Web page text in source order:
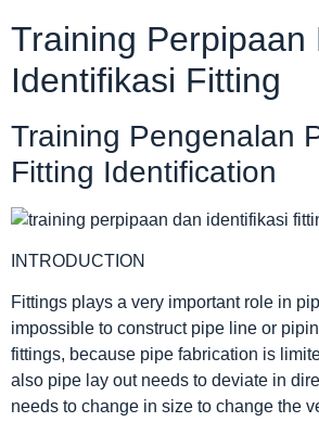
Training Perpipaan
Identifikasi Fitting
Training Pengenalan
Fitting Identification
INTRODUCTION
Fittings plays a very important role in
impossible to construct pipe line or
fittings, because pipe fabrication is
also pipe lay out needs to deviate in
needs to change in size to change the